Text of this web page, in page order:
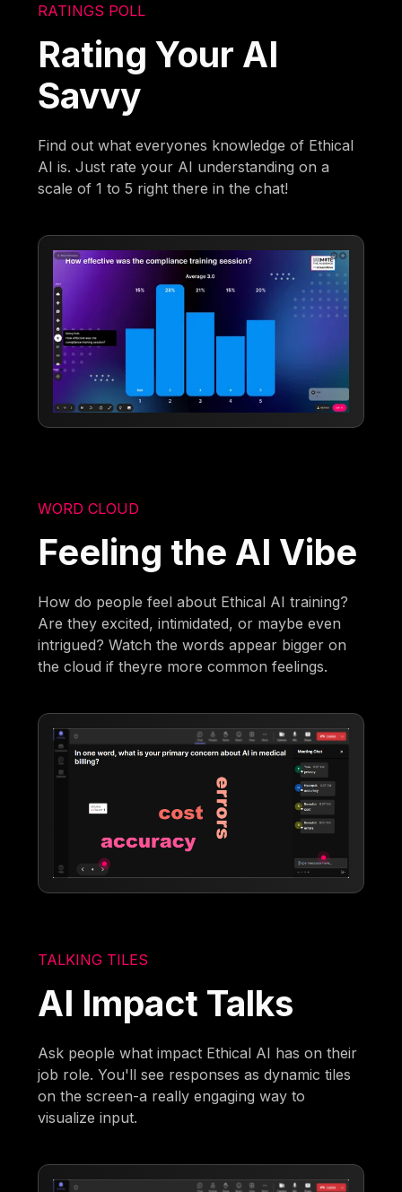
RATINGS POLL
Rating Your AI
Savvy
Find out what everyones knowledge of Ethical
AI is. Just rate your AI understanding on a
scale of 1 to 5 right there in the chat!
WORD CLOUD
Feeling the AI Vibe
How do people feel about Ethical AI training?
Are they excited, intimidated, or maybe even
intrigued? Watch the words appear bigger on
the cloud if theyre more common feelings.
TALKING TILES
AI Impact Talks
Ask people what impact Ethical AI has on their
job role. You'll see responses as dynamic tiles
on the screen-a really engaging way to
visualize input.